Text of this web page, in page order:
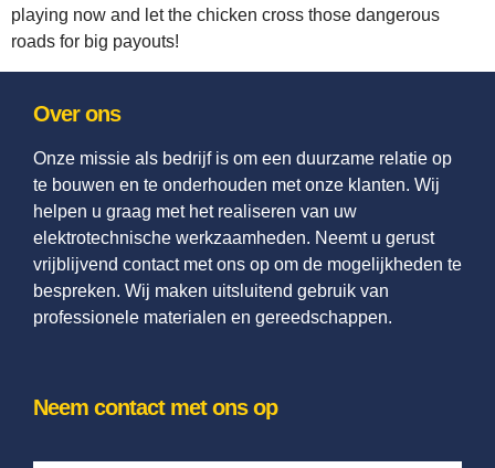
playing now and let the chicken cross those dangerous
roads for big payouts!
Over ons
Onze missie als bedrijf is om een duurzame relatie op
te bouwen en te onderhouden met onze klanten. Wij
helpen u graag met het realiseren van uw
elektrotechnische werkzaamheden. Neemt u gerust
vrijblijvend contact met ons op om de mogelijkheden te
bespreken. Wij maken uitsluitend gebruik van
professionele materialen en gereedschappen.
Neem contact met ons op